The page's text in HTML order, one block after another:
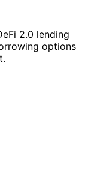
2.0 lending
options